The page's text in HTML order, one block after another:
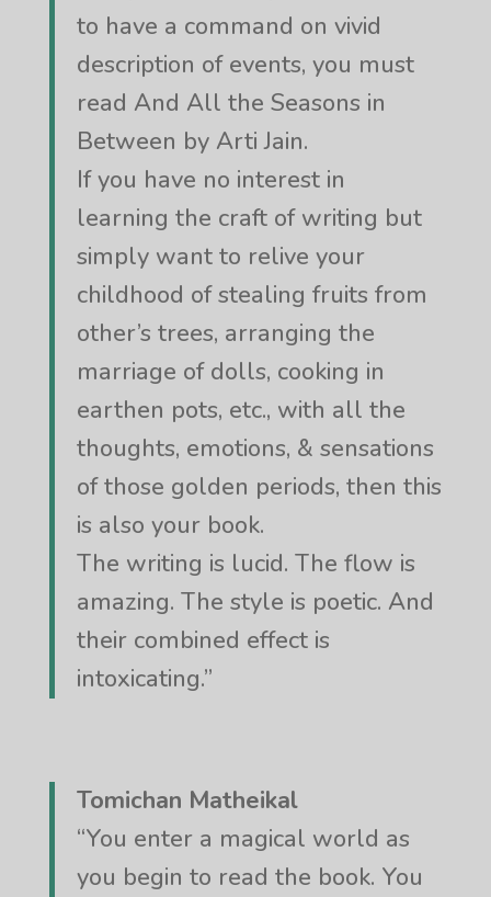
to have a command on vivid
description of events, you must
read And All the Seasons in
Between by Arti Jain.
If you have no interest in
learning the craft of writing but
simply want to relive your
childhood of stealing fruits from
other’s trees, arranging the
marriage of dolls, cooking in
earthen pots, etc., with all the
thoughts, emotions, & sensations
of those golden periods, then this
is also your book.
The writing is lucid. The flow is
amazing. The style is poetic. And
their combined effect is
intoxicating.”
Tomichan Matheikal
“You enter a magical world as
you begin to read the book. You